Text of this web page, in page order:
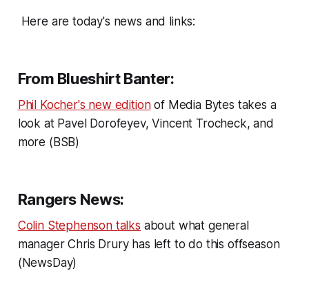
Here are today's news and links:
From Blueshirt Banter:
Phil Kocher's new editionof Media Bytes takes a
look at Pavel Dorofeyev, Vincent Trocheck, and
more (BSB)
Rangers News:
Colin Stephenson talks about what general
manager Chris Drury has left to do this offseason
(NewsDay)